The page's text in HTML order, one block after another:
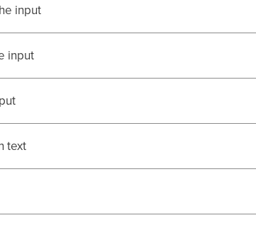
input
input
text